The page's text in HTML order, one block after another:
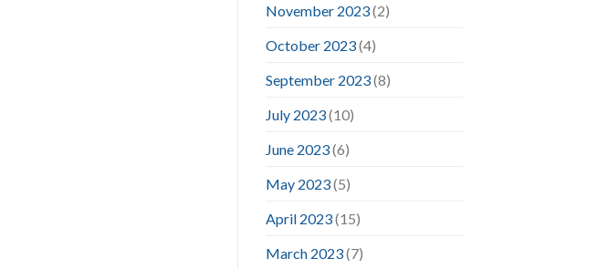
November 2023(2)
October 2023(4)
September 2023(8)
July 2023(10)
June 2023(6)
May 2023(5)
April 2023(15)
March 2023(7)